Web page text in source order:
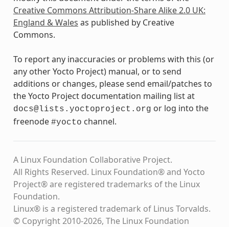
Creative Commons Attribution-Share Alike 2.0 UK:
England & Wales as published by Creative
Commons.
To report any inaccuracies or problems with this (or
any other Yocto Project) manual, or to send
additions or changes, please send email/patches to
the Yocto Project documentation mailing list at
docs@lists.yoctoproject.org or log into the
freenode #yocto channel.
A Linux Foundation Collaborative Project.
All Rights Reserved. Linux Foundation® and Yocto
Project® are registered trademarks of the Linux
Foundation.
Linux® is a registered trademark of Linus Torvalds.
© Copyright 2010-2026, The Linux Foundation